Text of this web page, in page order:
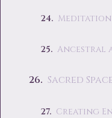
Ancestral
Sacred
Creating